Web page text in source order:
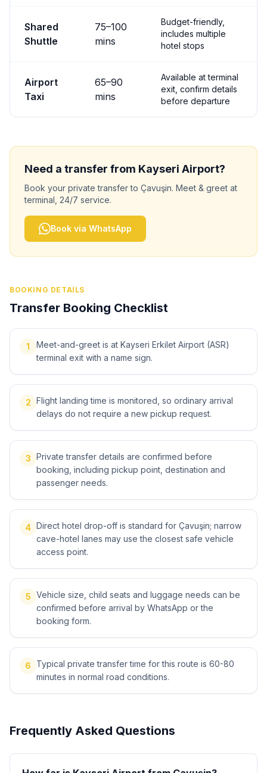
Shared
Shuttle
75–100
mins
Budget-friendly,
includes multiple
hotel stops
Airport
Taxi
65–90
mins
Available at terminal
exit, confirm details
before departure
Need a transfer from Kayseri Airport?
Book your private transfer to Çavuşin. Meet & greet at
terminal, 24/7 service.
Book via WhatsApp
BOOKING DETAILS
Transfer Booking Checklist
1
Meet-and-greet is at Kayseri Erkilet Airport (ASR)
terminal exit with a name sign.
2 Flight landing time is monitored, so ordinary arrival
delays do not require a new pickup request.
3 Private transfer details are confirmed before
booking, including pickup point, destination and
passenger needs.
4 Direct hotel drop-off is standard for Çavuşin; narrow
cave-hotel lanes may use the closest safe vehicle
access point.
5 Vehicle size, child seats and luggage needs can be
confirmed before arrival by WhatsApp or the
booking form.
6
Typical private transfer time for this route is 60-80
minutes in normal road conditions.
Frequently Asked Questions